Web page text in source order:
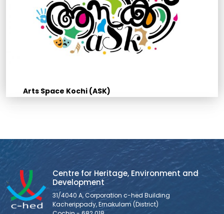
Arts Space Kochi (ASK)
Centre for Heritage, Environment and
Development
31/4040 A, Corporation c-hed Building
Kacherippady, Ernakulam (District)